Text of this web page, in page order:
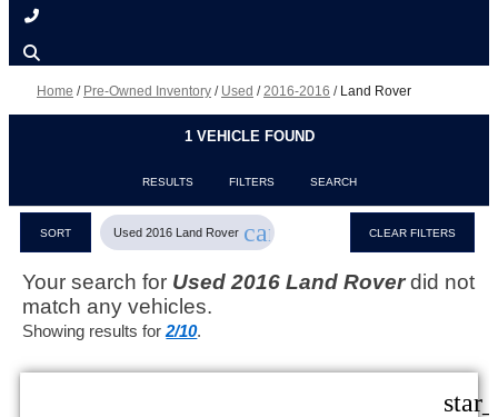
Home / Pre-Owned Inventory / Used /2016-2016 / Land Rover
1 VEHICLE FOUND
RESULTS FILTERS SEARCH
SORT Used 2016 Land Rover cancel CLEAR FILTERS
Your search for Used 2016 Land Roverdid not
match any vehicles.
Showing results for2/10.